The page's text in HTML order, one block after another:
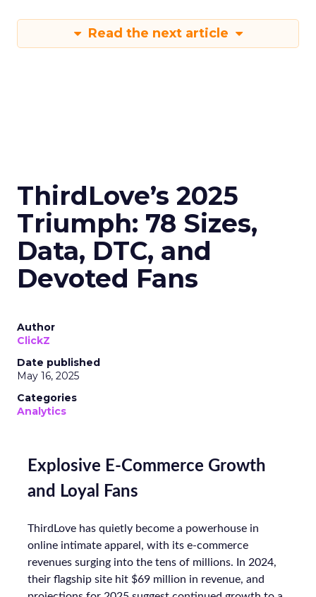
Read the next article
ThirdLove’s 2025
Triumph: 78 Sizes,
Data, DTC, and
Devoted Fans
Author
ClickZ
Date published
May 16, 2025
Categories
Analytics
Explosive E-Commerce Growth
and Loyal Fans
ThirdLove has quietly become a powerhouse in
online intimate apparel, with its e-commerce
revenues surging into the tens of millions. In 2024,
their flagship site hit $69 million in revenue, and